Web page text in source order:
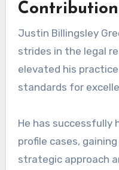
Justin Billingsley
strides in the legal
elevated his
standards for
He has successfully
profile cases,
strategic approach